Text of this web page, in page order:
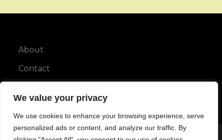
We value your privacy
We use cookies to enhance your browsing experience, serve
personalized ads or content, and analyze our traffic. By
About
Contact